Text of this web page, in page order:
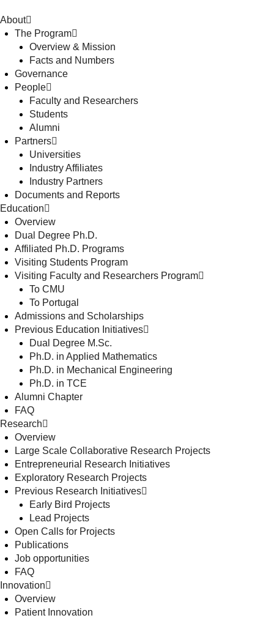
About
The Program
Overview & Mission
Facts and Numbers
Governance
People
Faculty and Researchers
Students
Alumni
Partners
Universities
Industry Affiliates
Industry Partners
Documents and Reports
Education
Overview
Dual Degree Ph.D.
Affiliated Ph.D. Programs
Visiting Students Program
Visiting Faculty and Researchers Program
To CMU
To Portugal
Admissions and Scholarships
Previous Education Initiatives
Dual Degree M.Sc.
Ph.D. in Applied Mathematics
Ph.D. in Mechanical Engineering
Ph.D. in TCE
Alumni Chapter
FAQ
Research
Overview
Large Scale Collaborative Research Projects
Entrepreneurial Research Initiatives
Exploratory Research Projects
Previous Research Initiatives
Early Bird Projects
Lead Projects
Open Calls for Projects
Publications
Job opportunities
FAQ
Innovation
Overview
Patient Innovation